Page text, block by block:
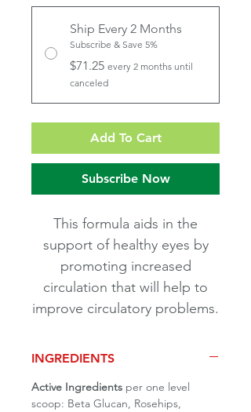
Ship Every 2 Months
Subscribe & Save 5%
$71.25 every 2 months until
canceled
Add To Cart
Subscribe Now
This formula aids in the
support of healthy eyes by
promoting increased
circulation that will help to
improve circulatory problems.
INGREDIENTS
Active Ingredients per one level
scoop: Beta Glucan, Rosehips,